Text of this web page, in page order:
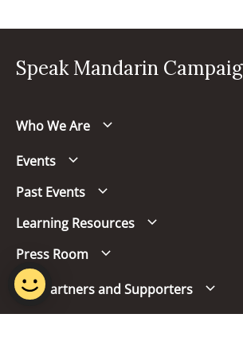
Speak Mandarin
Who We Are
Events
Past Events
Learning Resources
Press Room
Our Partners and Supporters